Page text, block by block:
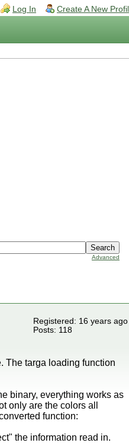
Log In Create A New
Advanced
Registered: 16 years ago
Posts: 118
The targa loading function
binary, everything works as
only are the colors all
function:
the information read in.